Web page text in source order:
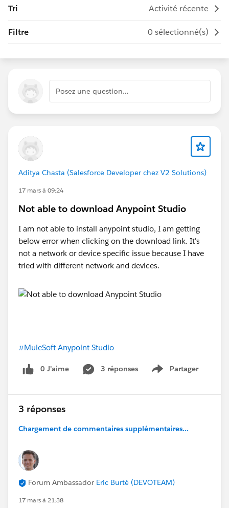
Tri Activité récente
Filtre 0 sélectionné(s)
Posez une question…
Aditya Chasta (Salesforce Developer chez V2 Solutions)
17 mars à 09:24
Not able to download Anypoint Studio
I am not able to install anypoint studio, I am getting
below error when clicking on the download link. It's
not a network or device specific issue because I have
tried with different network and devices.
#MuleSoft Anypoint Studio
0 J’aime 3 réponses Partager
Show menu
3 réponses
Chargement de commentaires supplémentaires...
Forum Ambassador Eric Burté (DEVOTEAM)
17 mars à 21:38